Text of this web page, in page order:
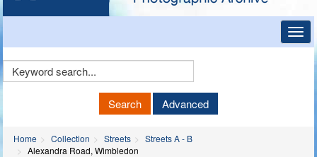
Keyword
Search Advanced
Home Collection Streets
Streets A - B
Alexandra Road, Wimbledon